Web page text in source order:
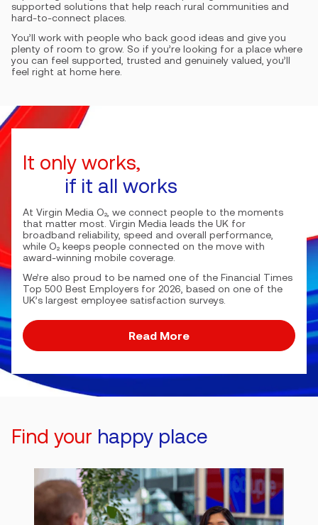
supported solutions that help reach rural communities and
hard-to-connect places.
You’ll work with people who back good ideas and give you
plenty of room to grow. So if you’re looking for a place where
you can feel supported, trusted and genuinely valued, you’ll
feel right at home here.
It only works,
if it all works
At Virgin Media O₂, we connect people to the moments
that matter most. Virgin Media leads the UK for
broadband reliability, speed and overall performance,
while O₂ keeps people connected on the move with
award-winning mobile coverage.
We’re also proud to be named one of the Financial Times
Top 500 Best Employers for 2026, based on one of the
UK’s largest employee satisfaction surveys.
Read More
Find your happy place